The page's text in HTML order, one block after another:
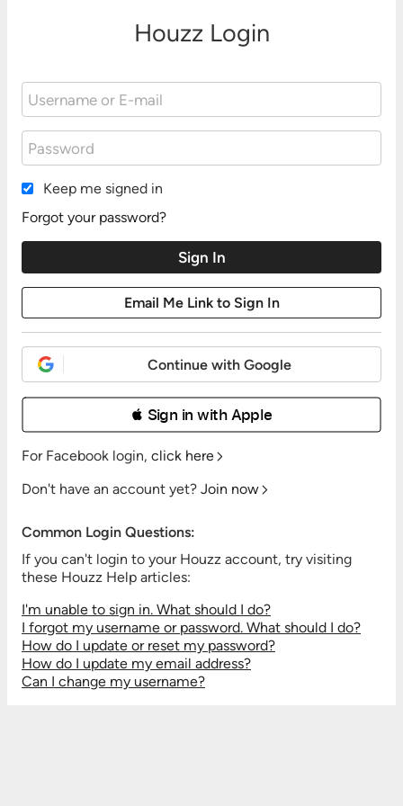
Houzz Login
Keep me signed in
Forgot your password?
Continue with Google
 Sign in with Apple
For Facebook login, click here
Don't have an account yet? Join now
Common Login Questions:
If you can't login to your Houzz account, try visiting
these Houzz Help articles:
I'm unable to sign in. What should I do?
I forgot my username or password. What should I do?
How do I update or reset my password?
How do I update my email address?
Can I change my username?